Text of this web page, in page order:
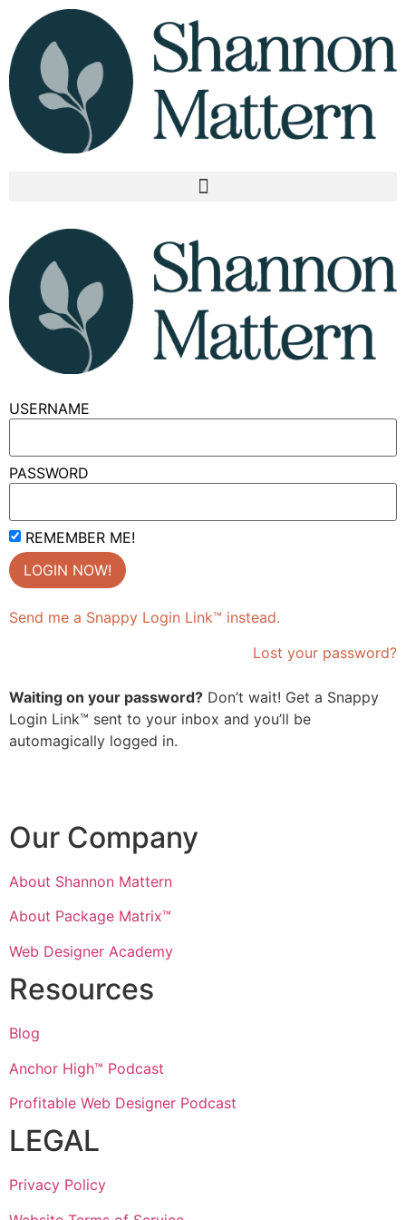
USERNAME
PASSWORD
REMEMBER ME!
Send me a Snappy Login Link™ instead.
Lost your password?
Waiting on your password? Don’t wait! Get a Snappy
Login Link™ sent to your inbox and you’ll be
automagically logged in.
Our Company
About Shannon Mattern
About Package Matrix™
Web Designer Academy
Resources
Blog
Anchor High™ Podcast
Profitable Web Designer Podcast
LEGAL
Privacy Policy